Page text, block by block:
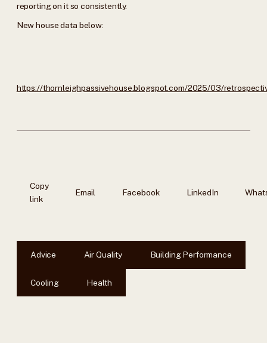
reporting on it so consistently.
New house data below:
https://thornleighpassivehouse.blogspot.com/2025/03/
Copy
link
Email Facebook LinkedIn
Advice Air Quality Building Performance
Cooling Health